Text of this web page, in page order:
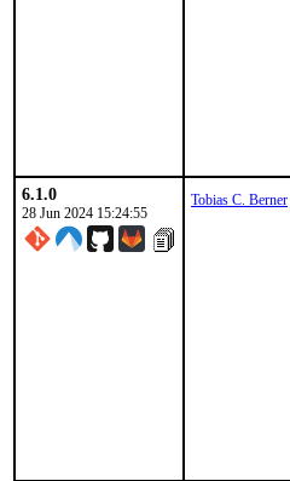
6.1.0
28 Jun 2024 15:24:55
Tobias C. Berner